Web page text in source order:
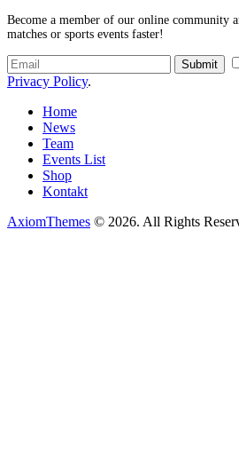
Become a member of our online community
matches or sports events faster!
Privacy Policy.
Home
News
Team
Events List
Shop
Kontakt
AxiomThemes © 2026. All Rights